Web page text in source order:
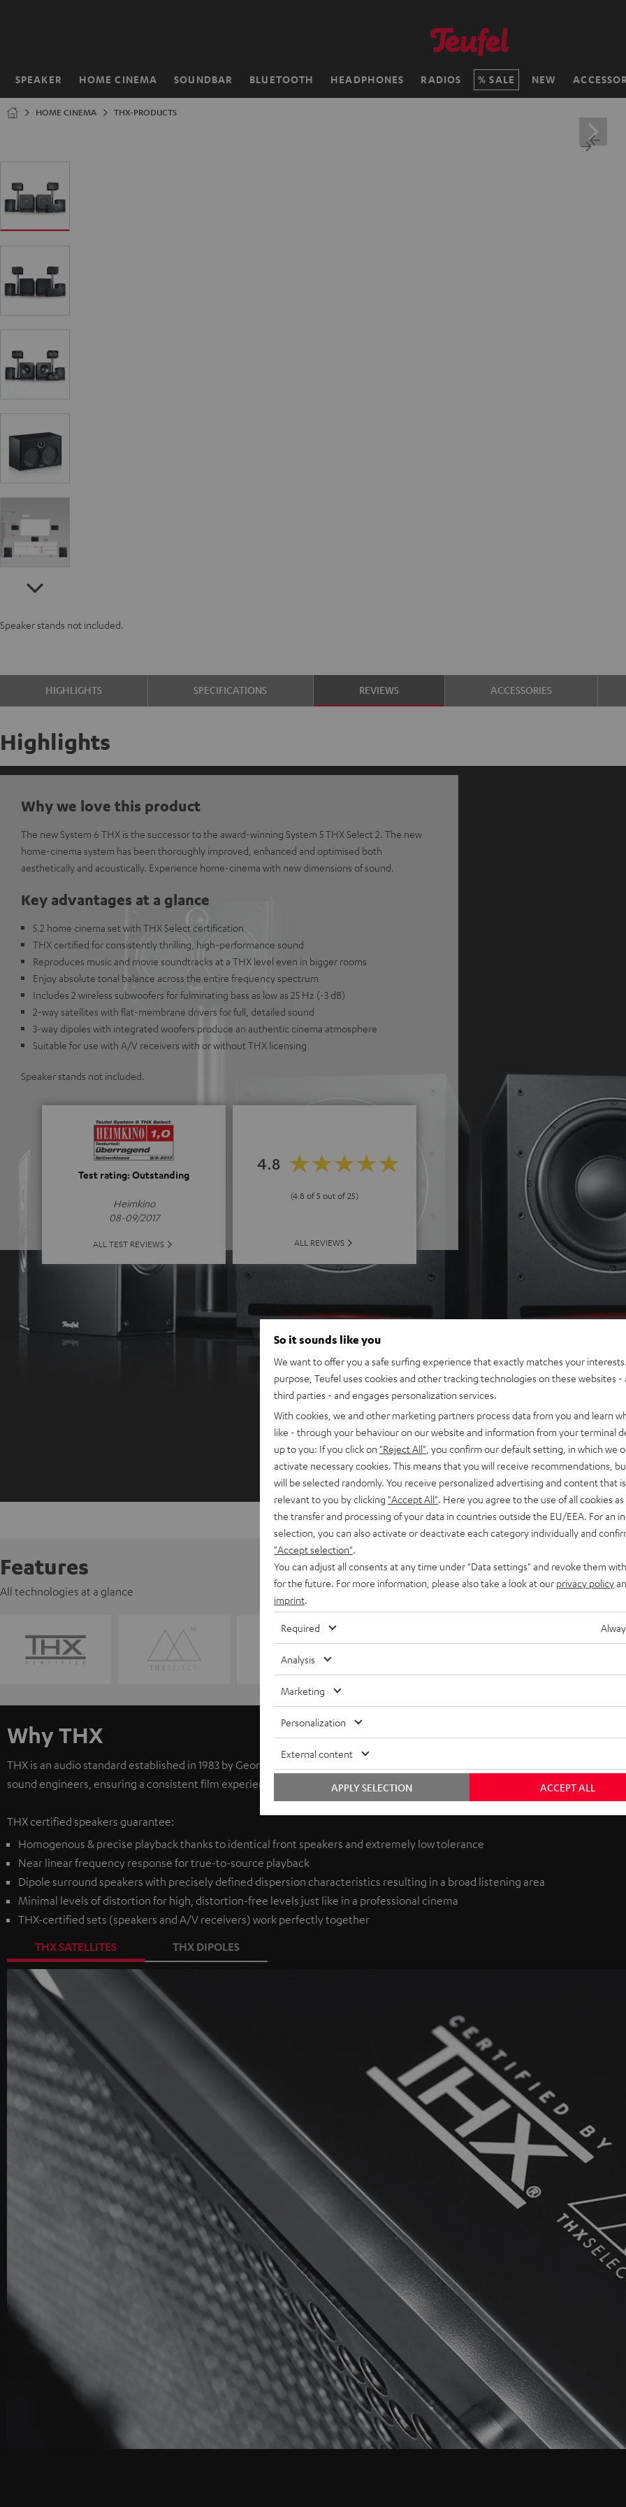
SPEAKER HOME CINEMA SOUNDBAR BLUETOOTH HEADPHONES RADIOS SALE NEW
Home
HOME CINEMA THX-PRODUCTS
Speaker stands not included.
HIGHLIGHTS SPECIFICATIONS REVIEWS ACCESSORIES
Highlights
Why we love this product
The new System 6 THX is the successor to the award-winning System 5 THX Select 2. The new
home-cinema system has been thoroughly improved, enhanced and optimised both
aesthetically and acoustically. Experience home-cinema with new dimensions of sound.
Key advantages at a glance
5.2 home cinema set with THX Select certification
THX certified for consistently thrilling, high-performance sound
Reproduces music and movie soundtracks at a THX level even in bigger rooms
Enjoy absolute tonal balance across the entire frequency spectrum
Includes 2 wireless subwoofers for fulminating bass as low as 25 Hz (-3 dB)
2-way satellites with flat-membrane drivers for full, detailed sound
3-way dipoles with integrated woofers produce an authentic cinema atmosphere
Suitable for use with A/V receivers with or without THX licensing
Speaker stands not included.
Test rating: Outstanding
Heimkino
08-09/2017
ALL TEST REVIEWS
4.8
(4.8 of 5 out of 25)
ALL REVIEWS
Features
All technologies at a glance
Why THX
THX is an audio standard established in 1983 by George Lucas. THX playback corresponds to the requirements set by the
sound engineers, ensuring a consistent film experience. The System 6 earned the newly introduced THX Select license.
THX certified speakers guarantee:
Homogenous & precise playback thanks to identical front speakers and extremely low tolerance
Near linear frequency response for true-to-source playback
Dipole surround speakers with precisely defined dispersion characteristics resulting in a broad listening area
Minimal levels of distortion for high, distortion-free levels just like in a professional cinema
THX-certified sets (speakers and A/V receivers) work perfectly together
THX SATELLITES
THX DIPOLES
So it sounds like you
We want to offer you a safe surfing experience that exactly matches your
purpose, Teufel uses cookies and other tracking technologies on these websites -
third parties - and engages personalization services.
With cookies, we and other marketing partners process data from you and learn
like - through your behaviour on our website and information from your terminal
up to you: If you click on "Reject All" , you confirm our default setting, in which we
activate necessary cookies. This means that you will receive recommendations,
will be selected randomly. You receive personalized advertising and content that
relevant to you by clicking "Accept All" . Here you agree to the use of all cookies
the transfer and processing of your data in countries outside the EU/EEA. For an
selection, you can also activate or deactivate each category individually and
"Accept selection"
You can adjust all consents at any time under "Data settings" and revoke them
for the future. For more information, please also take a look at our privacy policy
imprint
Required
Analysis
Marketing
Personalization
External content
ACCEPT ALL
APPLY SELECTION